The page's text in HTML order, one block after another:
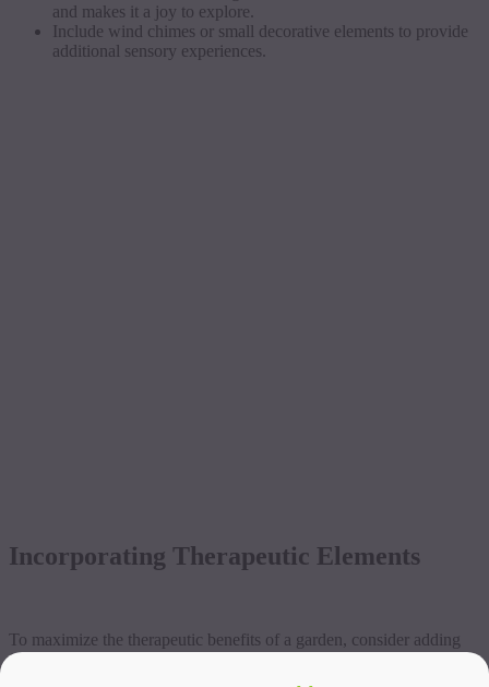
and makes it a joy to explore.
Include wind chimes or small decorative elements to provide
additional sensory experiences.
Incorporating Therapeutic Elements
To maximize the therapeutic benefits of a garden, consider adding
features that create a calming and inspiring atmosphere. Water